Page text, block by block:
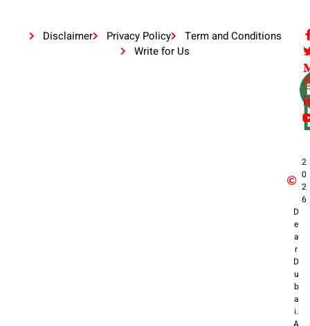
Disclaimer Privacy Policy
Term and Conditions
Write for Us
2
0
2
6
D
e
a
r
D
u
b
a
i.